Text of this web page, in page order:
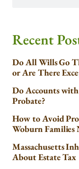
Recent
Do All Wills Go
or Are There
Do Accounts
Probate?
How to Avoid
Woburn
Massachusetts
About Estate Tax